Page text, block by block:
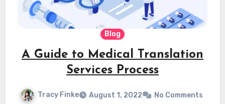
Blog
A Guide to Medical Translation
Services Process
Tracy Finke August 1, 2022 No Comments